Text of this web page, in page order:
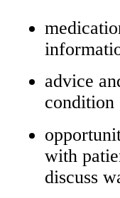
advice
condition
with
discuss